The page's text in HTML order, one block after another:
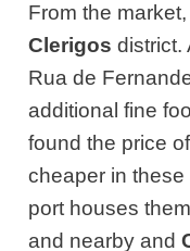
From the
Clerigos district.
Rua de
additional fine
found the price
cheaper in
port houses
and nearby and